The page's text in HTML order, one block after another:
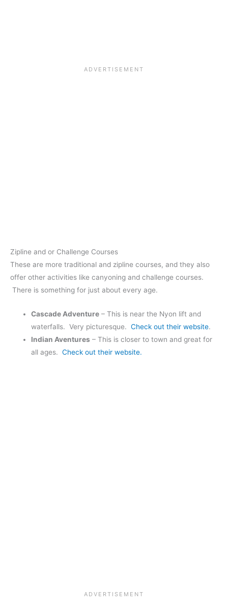
Zipline and or Challenge Courses
These are more traditional and zipline courses, and they also
offer other activities like canyoning and challenge courses.
There is something for just about every age.
Cascade Adventure – This is near the Nyon lift and
waterfalls. Very picturesque.Check out their website.
Indian Aventures – This is closer to town and great for
all ages.Check out their website.